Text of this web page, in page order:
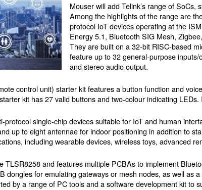
Mouser will add Telink’s range of
Among the highlights of the range are
protocol IoT devices operating at the
Energy 5.1, Bluetooth SIG Mesh,
They are built on a 32-bit RISC-based
feature up to 32 general-purpose
and stereo audio output.
control unit) starter kit features a button function and
kit has 27 valid buttons and two-colour indicating
single-chip devices suitable for IoT and human
up to eight antennae for indoor positioning in addition to
including wearable devices, wireless toys, advanced
TLSR8258 and features multiple PCBAs to implement
dongles for emulating gateways or mesh nodes, as well as
by a range of PC tools and a software development kit to